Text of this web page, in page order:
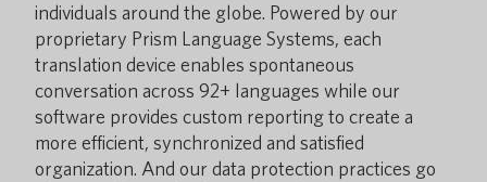
individuals around the globe. Powered by our
proprietary Prism Language Systems, each
translation device enables spontaneous
conversation across 92+ languages while our
software provides custom reporting to create a
more efficient, synchronized and satisfied
organization. And our data protection practices go